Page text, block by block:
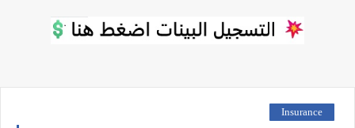
Insurance